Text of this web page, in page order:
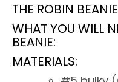
THE ROBIN BEANIE
WHAT YOU WILL
BEANIE:
MATERIALS: